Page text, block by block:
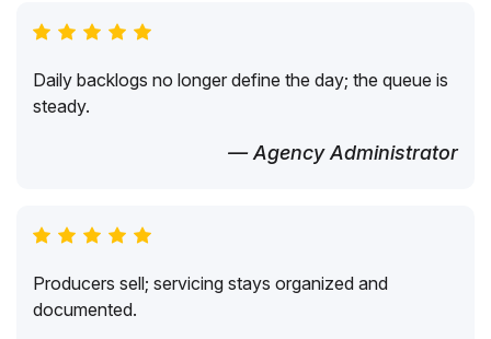
Daily backlogs no longer define the day; the queue is
steady.
— Agency Administrator
Producers sell; servicing stays organized and
documented.